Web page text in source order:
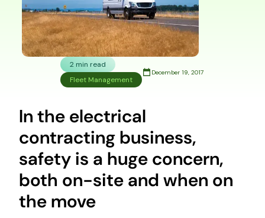
2 min read
Fleet Management
December 19, 2017
In the electrical
contracting business,
safety is a huge concern,
both on-site and when on
the move